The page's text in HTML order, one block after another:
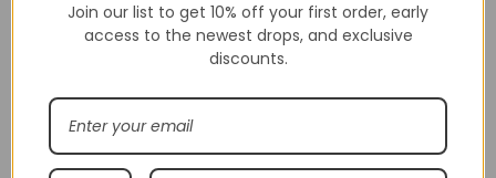
If an item is out of stock, we will dispatch the in-stock items
immediately and send the remaining items once they return to
3.7 Delivery Time Exceeded
Join our list to get 10% off your first order, early
access to the newest drops, and exclusive
discounts.